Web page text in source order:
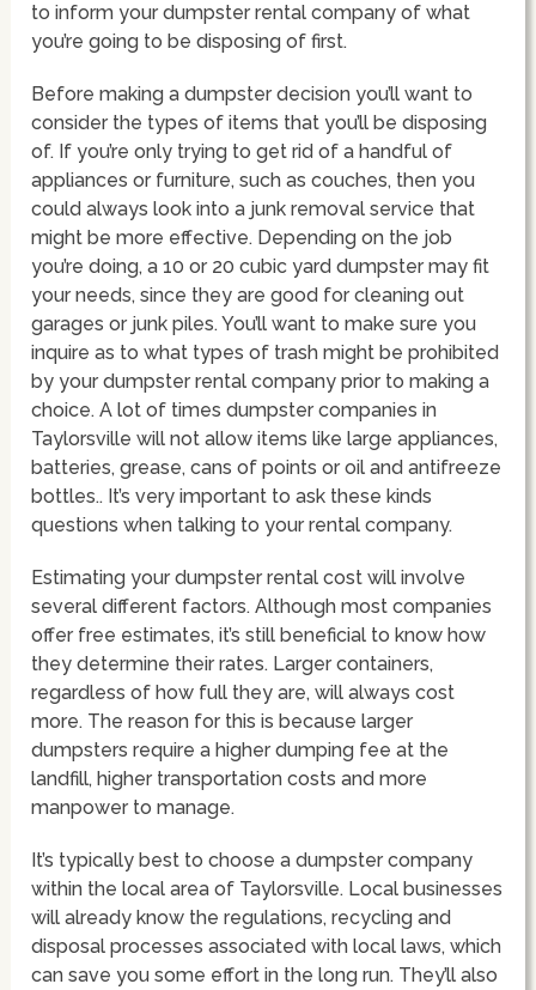
to inform your dumpster rental company of what
you’re going to be disposing of first.
Before making a dumpster decision you’ll want to
consider the types of items that you’ll be disposing
of. If you’re only trying to get rid of a handful of
appliances or furniture, such as couches, then you
could always look into a junk removal service that
might be more effective. Depending on the job
you’re doing, a 10 or 20 cubic yard dumpster may fit
your needs, since they are good for cleaning out
garages or junk piles. You’ll want to make sure you
inquire as to what types of trash might be prohibited
by your dumpster rental company prior to making a
choice. A lot of times dumpster companies in
Taylorsville will not allow items like large appliances,
batteries, grease, cans of points or oil and antifreeze
bottles.. It’s very important to ask these kinds
questions when talking to your rental company.
Estimating your dumpster rental cost will involve
several different factors. Although most companies
offer free estimates, it’s still beneficial to know how
they determine their rates. Larger containers,
regardless of how full they are, will always cost
more. The reason for this is because larger
dumpsters require a higher dumping fee at the
landfill, higher transportation costs and more
manpower to manage.
It’s typically best to choose a dumpster company
within the local area of Taylorsville. Local businesses
will already know the regulations, recycling and
disposal processes associated with local laws, which
can save you some effort in the long run. They’ll also